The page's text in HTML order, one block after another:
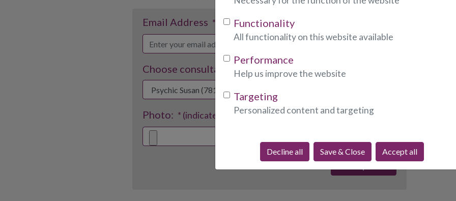
Functionality
All functionality on this website available
Performance
Help us improve the website
Targeting
Personalized content and targeting
Decline all Save & Close Accept all
Email Address * (indicates required fields)
Choose consultant:
Photo: * (indicates required fields)